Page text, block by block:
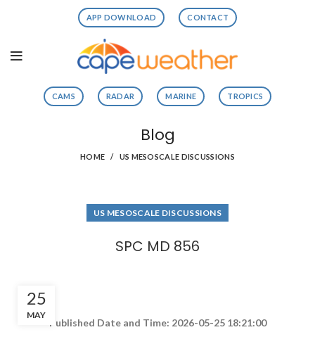
APP DOWNLOAD CONTACT
CAMS RADAR MARINE TROPICS
Blog
HOME US MESOSCALE DISCUSSIONS
US MESOSCALE DISCUSSIONS
SPC MD 856
25
MAY
Published Date and Time: 2026-05-25 18:21:00